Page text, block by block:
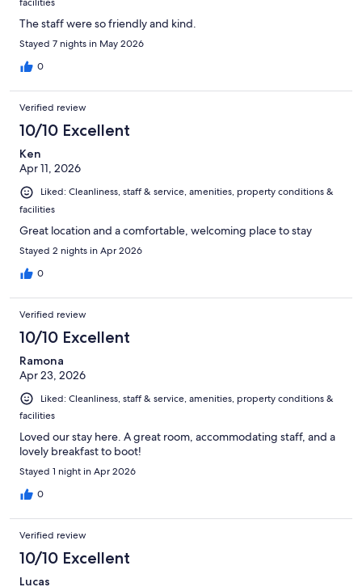
facilities
The staff were so friendly and kind.
Stayed 7 nights in May 2026
0
Verified review
10/10 Excellent
Ken
Apr 11, 2026
Liked: Cleanliness, staff & service, amenities, property conditions &
facilities
Great location and a comfortable, welcoming place to stay
Stayed 2 nights in Apr 2026
0
Verified review
10/10 Excellent
Ramona
Apr 23, 2026
Liked: Cleanliness, staff & service, amenities, property conditions &
facilities
Loved our stay here. A great room, accommodating staff, and a
lovely breakfast to boot!
Stayed 1 night in Apr 2026
0
Verified review
10/10 Excellent
Lucas